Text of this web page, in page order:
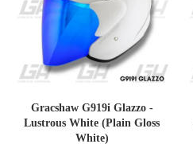
Gracshaw G919i Glazzo -
Lustrous White (Plain Gloss
White)